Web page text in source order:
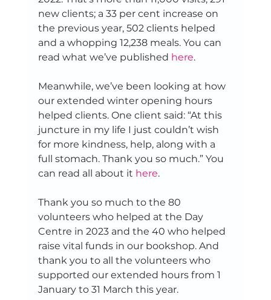
new clients; a 33 per cent increase on
the previous year, 502 clients helped
and a whopping 12,238 meals. You can
read what we’ve published here.
Meanwhile, we’ve been looking at how
our extended winter opening hours
helped clients. One client said: “At this
juncture in my life I just couldn’t wish
for more kindness, help, along with a
full stomach. Thank you so much.” You
can read all about it here.
Thank you so much to the 80
volunteers who helped at the Day
Centre in 2023 and the 40 who helped
raise vital funds in our bookshop. And
thank you to all the volunteers who
supported our extended hours from 1
January to 31 March this year.